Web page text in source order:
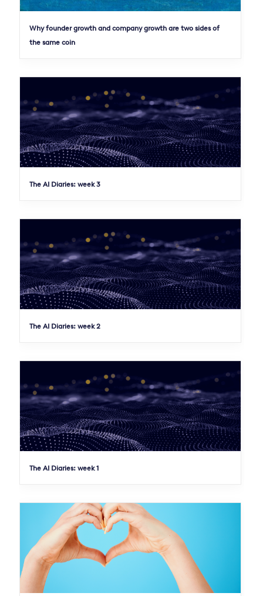
Why founder growth and company growth are two sides of
the same coin
The AI Diaries: week 3
The AI Diaries: week 2
The AI Diaries: week 1